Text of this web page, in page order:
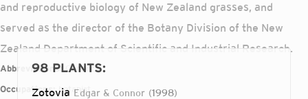
and reproductive biology of New Zealand grasses, and
served as the director of the Botany Division of the New
Zealand Department of Scientific and Industrial Research.
Abbreviations: Connor
Occupations:botanist
98 PLANTS:
Zotovia Edgar & Connor 1998